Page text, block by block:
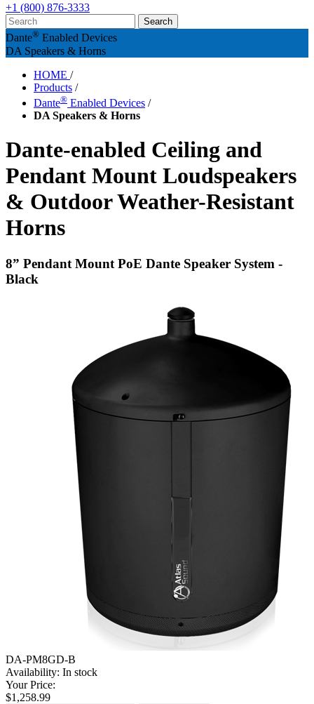
+1 (800) 876-3333
Dante® Enabled Devices
DA Speakers & Horns
HOME /
Products /
Dante® Enabled Devices /
DA Speakers & Horns
Dante-enabled Ceiling and
Pendant Mount Loudspeakers
& Outdoor Weather-Resistant
Horns
8” Pendant Mount PoE Dante Speaker System -
Black
DA-PM8GD-B
Availability: In stock
Your Price:
$1,258.99